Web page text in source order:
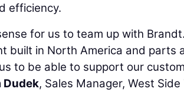
efficiency.
for us to team up with
built in North America and parts
to be able to support our
Dudek, Sales Manager, West